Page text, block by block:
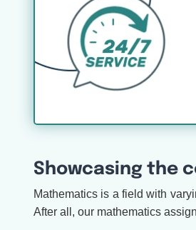
Showcasing the
Mathematics is a field with
After all, our mathematics